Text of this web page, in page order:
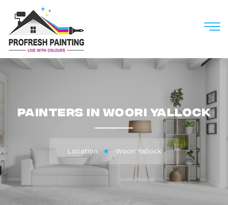
M
Painters in Woori Yallock
Location Woori Yallock